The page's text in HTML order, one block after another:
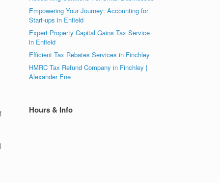
Empowering Your Journey: Accounting for
Start-ups in Enfield
Expert Property Capital Gains Tax Service
in Enfield
Efficient Tax Rebates Services in Finchley
HMRC Tax Refund Company in Finchley |
Alexander Ene
Hours & Info